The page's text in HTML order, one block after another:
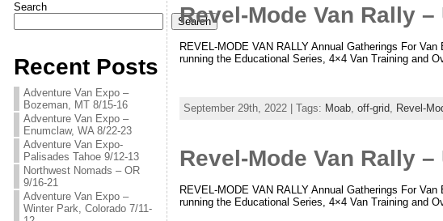
Search
Search
Recent Posts
Adventure Van Expo –
Bozeman, MT 8/15-16
Adventure Van Expo –
Enumclaw, WA 8/22-23
Adventure Van Expo-
Palisades Tahoe 9/12-13
Northwest Nomads – OR
9/16-21
Adventure Van Expo –
Winter Park, Colorado 7/11-
Revel-Mode Van Rally –
REVEL-MODE VAN RALLY Annual Gatherings For
running the Educational Series, 4×4 Van Training and
September 29th, 2022 | Tags: Moab, off-grid, Revel-
Revel-Mode Van Rally –
REVEL-MODE VAN RALLY Annual Gatherings For
running the Educational Series, 4×4 Van Training and